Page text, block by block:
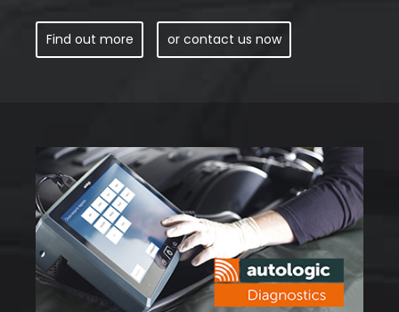
Find out more or contact us now